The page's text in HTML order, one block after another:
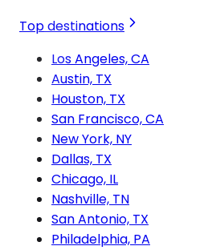
Top destinations
Los Angeles, CA
Austin, TX
Houston, TX
San Francisco, CA
New York, NY
Dallas, TX
Chicago, IL
Nashville, TN
San Antonio, TX
Philadelphia, PA